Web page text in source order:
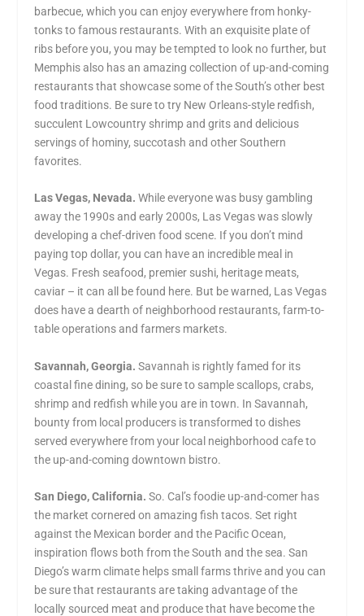
barbecue, which you can enjoy everywhere from honky-
tonks to famous restaurants. With an exquisite plate of
ribs before you, you may be tempted to look no further, but
Memphis also has an amazing collection of up-and-coming
restaurants that showcase some of the South’s other best
food traditions. Be sure to try New Orleans-style redfish,
succulent Lowcountry shrimp and grits and delicious
servings of hominy, succotash and other Southern
favorites.
Las Vegas, Nevada.While everyone was busy gambling
away the 1990s and early 2000s, Las Vegas was slowly
developing a chef-driven food scene. If you don’t mind
paying top dollar, you can have an incredible meal in
Vegas. Fresh seafood, premier sushi, heritage meats,
caviar – it can all be found here. But be warned, Las Vegas
does have a dearth of neighborhood restaurants, farm-to-
table operations and farmers markets.
Savannah, Georgia.Savannah is rightly famed for its
coastal fine dining, so be sure to sample scallops, crabs,
shrimp and redfish while you are in town. In Savannah,
bounty from local producers is transformed to dishes
served everywhere from your local neighborhood cafe to
the up-and-coming downtown bistro.
San Diego, California. So. Cal’s foodie up-and-comer has
the market cornered on amazing fish tacos. Set right
against the Mexican border and the Pacific Ocean,
inspiration flows both from the South and the sea. San
Diego’s warm climate helps small farms thrive and you can
be sure that restaurants are taking advantage of the
locally sourced meat and produce that have become the